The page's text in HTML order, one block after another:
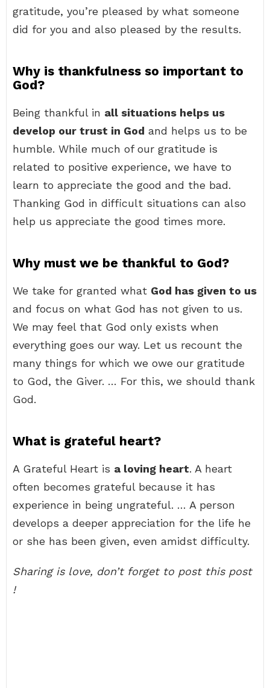
gratitude, you’re pleased by what someone
did for you and also pleased by the results.
Why is thankfulness so important to
God?
Being thankful in all situations helps us
develop our trust in God and helps us to be
humble. While much of our gratitude is
related to positive experience, we have to
learn to appreciate the good and the bad.
Thanking God in difficult situations can also
help us appreciate the good times more.
Why must we be thankful to God?
We take for granted what God has given to us
and focus on what God has not given to us.
We may feel that God only exists when
everything goes our way. Let us recount the
many things for which we owe our gratitude
to God, the Giver. … For this, we should thank
God.
What is grateful heart?
A Grateful Heart is a loving heart. A heart
often becomes grateful because it has
experience in being ungrateful. … A person
develops a deeper appreciation for the life he
or she has been given, even amidst difficulty.
Sharing is love, don’t forget to post this post
!